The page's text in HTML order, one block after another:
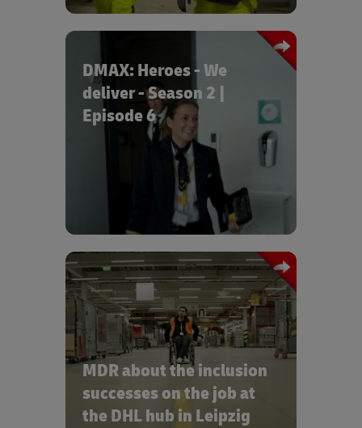
DMAX: Heroes - We
deliver - Season 2 |
Episode 6
Episode 6 “Pilots on Mission” shows
how pilots deliver express freight in
Amsterdam and fly back to Leipzig with
new cargo.
MDR about the inclusion
successes on the job at
the DHL hub in Leipzig
Tan Caglar reports in MDR Exactly
about the inclusion successes on the
job at the DHL hub in Leipzig:
(MDR)